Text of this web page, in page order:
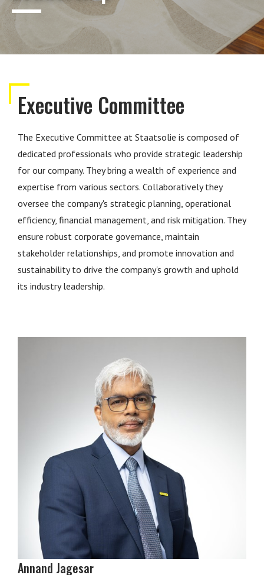
Executive Committee
The Executive Committee at Staatsolie is composed of
dedicated professionals who provide strategic leadership
for our company. They bring a wealth of experience and
expertise from various sectors. Collaboratively they
oversee the company's strategic planning, operational
efficiency, financial management, and risk mitigation. They
ensure robust corporate governance, maintain
stakeholder relationships, and promote innovation and
sustainability to drive the company's growth and uphold
its industry leadership.
Annand Jagesar